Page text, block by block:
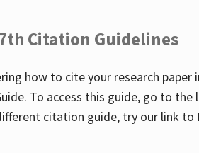
Citation Guidelines
how to cite your research
To access this guide, go to
citation guide, try our link to